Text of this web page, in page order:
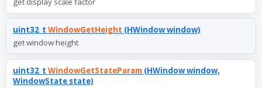
uint32_t WindowGetHeight (HWindow window)
get window height
uint32_t WindowGetStateParam (HWindow window,
WindowState state)